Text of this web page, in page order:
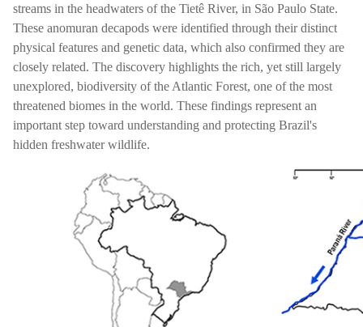
streams in the headwaters of the Tietê River, in São Paulo State.
These anomuran decapods were identified through their distinct
physical features and genetic data, which also confirmed they are
closely related. The discovery highlights the rich, yet still largely
unexplored, biodiversity of the Atlantic Forest, one of the most
threatened biomes in the world. These findings represent an
important step toward understanding and protecting Brazil's
hidden freshwater wildlife.